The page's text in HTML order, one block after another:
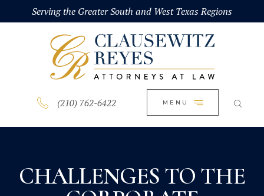
Serving the Greater South and West Texas Regions
(210) 762-6422 MENU
CHALLENGES TO THE
HOME
ABOUT
PRACTICE AREAS
BLOG
CONTACT US